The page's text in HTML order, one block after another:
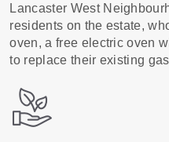
Lancaster West
residents on the estate,
oven, a free electric oven
to replace their existing